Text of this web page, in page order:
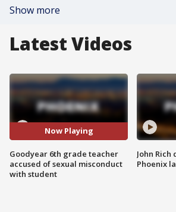
Show more
Latest Videos
Now Playing
Goodyear 6th grade teacher
accused of sexual misconduct
with student
John
Phoenix